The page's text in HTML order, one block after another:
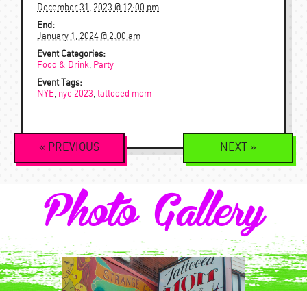
December 31, 2023 @ 12:00 pm
End:
January 1, 2024 @ 2:00 am
Event Categories:
Food & Drink, Party
Event Tags:
NYE, nye 2023, tattooed mom
Event
Navigation
« PREVIOUS NEXT »
Photo Gallery